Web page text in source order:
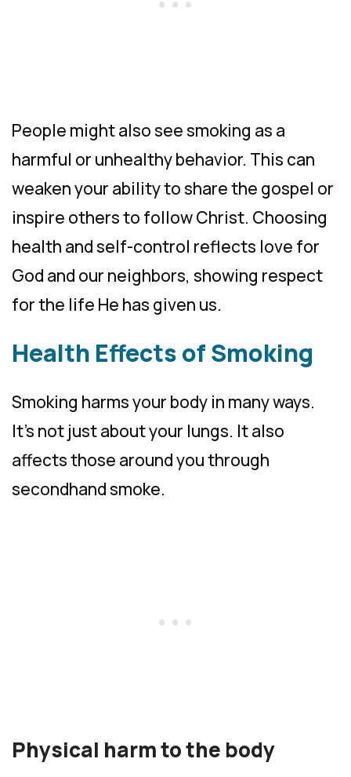
People might also see smoking as a
harmful or unhealthy behavior. This can
weaken your ability to share the gospel or
inspire others to follow Christ. Choosing
health and self-control reflects love for
God and our neighbors, showing respect
for the life He has given us.
Health Effects of Smoking
Smoking harms your body in many ways.
It’s not just about your lungs. It also
affects those around you through
secondhand smoke.
Physical harm to the body